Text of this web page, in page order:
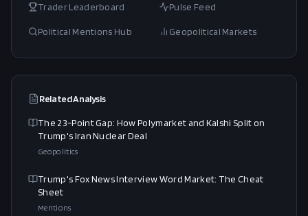
Trader Leaderboard Pulse Feed
Political Mentions Hub Geopolitical Markets
Related Analysis
The 23-Point Gap: How Polymarket and Kalshi Split on
Trump's Iran Nuclear Deal
Geopolitics
Trump's Fox News Interview Word Market: The Cheat
Sheet
Mentions